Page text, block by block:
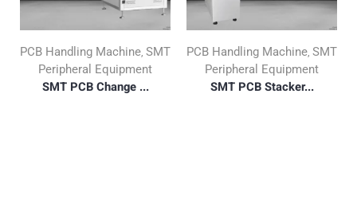
PCB Handling Machine SMT
Peripheral Equipment
SMT PCB Change ...
PCB Handling Machine SMT
Peripheral Equipment
SMT PCB Stacker...